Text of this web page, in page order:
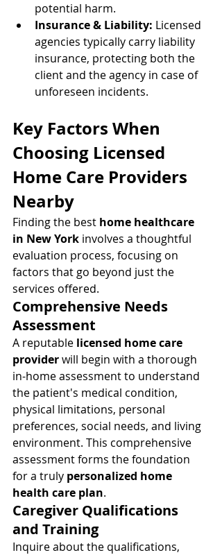
potential harm.
Insurance & Liability: Licensed
agencies typically carry liability
insurance, protecting both the
client and the agency in case of
unforeseen incidents.
Key Factors When
Choosing Licensed
Home Care Providers
Nearby
Finding the best home healthcare
in New York involves a thoughtful
evaluation process, focusing on
factors that go beyond just the
services offered.
Comprehensive Needs
Assessment
A reputable licensed home care
provider will begin with a thorough
in-home assessment to understand
the patient's medical condition,
physical limitations, personal
preferences, social needs, and living
environment. This comprehensive
assessment forms the foundation
for a truly personalized home
health care plan.
Caregiver Qualifications
and Training
Inquire about the qualifications,